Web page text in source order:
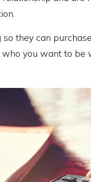
they can
you want to be